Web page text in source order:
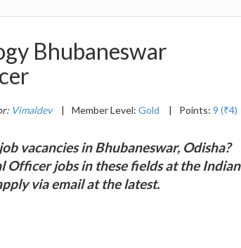
Bhubaneswar
Vimaldev | Member Level: Gold | Points: 9 (₹4)
vacancies in Bhubaneswar, Odisha?
Officer jobs in these fields at the Indian
via email at the latest.